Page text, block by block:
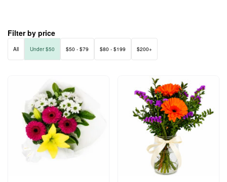
Filter by price
All Under $50 $50 - $79 $80 - $199 $200+